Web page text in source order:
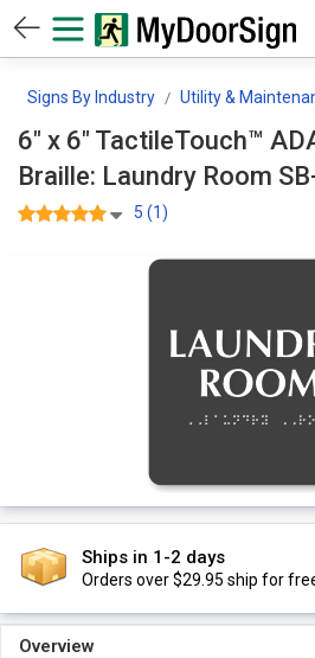
Signs By Industry Utility &
6" x 6" TactileTouch™
Braille:
5 (1)
Ships in 1-2 days
Orders over $29.95 ship for
Overview